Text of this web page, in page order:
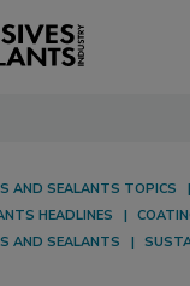
AND SEALANTS TOPICS
HEADLINES
AND SEALANTS